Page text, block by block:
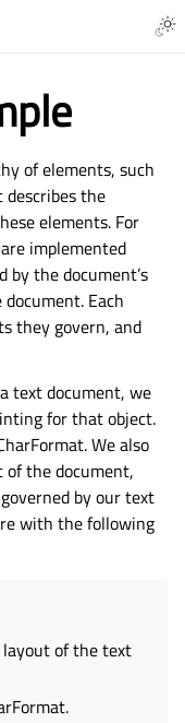
of elements, such
describes the
elements. For
implemented
by the document’s
Each
they govern, and
text document, we
for that object.
We also
the document,
by our text
with the following
of the text